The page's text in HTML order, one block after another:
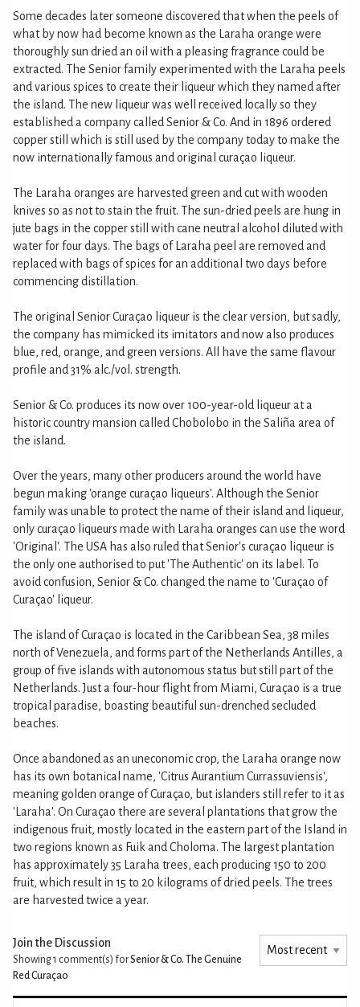
Some decades later someone discovered that when the peels of
what by now had become known as the Laraha orange were
thoroughly sun dried an oil with a pleasing fragrance could be
extracted. The Senior family experimented with the Laraha peels
and various spices to create their liqueur which they named after
the island. The new liqueur was well received locally so they
established a company called Senior & Co. And in 1896 ordered
copper still which is still used by the company today to make the
now internationally famous and original curaçao liqueur.
The Laraha oranges are harvested green and cut with wooden
knives so as not to stain the fruit. The sun-dried peels are hung in
jute bags in the copper still with cane neutral alcohol diluted with
water for four days. The bags of Laraha peel are removed and
replaced with bags of spices for an additional two days before
commencing distillation.
The original Senior Curaçao liqueur is the clear version, but sadly,
the company has mimicked its imitators and now also produces
blue, red, orange, and green versions. All have the same flavour
profile and 31% alc./vol. strength.
Senior & Co. produces its now over 100-year-old liqueur at a
historic country mansion called Chobolobo in the Saliña area of
the island.
Over the years, many other producers around the world have
begun making 'orange curaçao liqueurs'. Although the Senior
family was unable to protect the name of their island and liqueur,
only curaçao liqueurs made with Laraha oranges can use the word
'Original'. The USA has also ruled that Senior's curaçao liqueur is
the only one authorised to put 'The Authentic' on its label. To
avoid confusion, Senior & Co. changed the name to 'Curaçao of
Curaçao' liqueur.
The island of Curaçao is located in the Caribbean Sea, 38 miles
north of Venezuela, and forms part of the Netherlands Antilles, a
group of five islands with autonomous status but still part of the
Netherlands. Just a four-hour flight from Miami, Curaçao is a true
tropical paradise, boasting beautiful sun-drenched secluded
beaches.
Once abandoned as an uneconomic crop, the Laraha orange now
has its own botanical name, 'Citrus Aurantium Currassuviensis',
meaning golden orange of Curaçao, but islanders still refer to it as
'Laraha'. On Curaçao there are several plantations that grow the
indigenous fruit, mostly located in the eastern part of the Island in
two regions known as Fuik and Choloma. The largest plantation
has approximately 35 Laraha trees, each producing 150 to 200
fruit, which result in 15 to 20 kilograms of dried peels. The trees
are harvested twice a year.
Join the Discussion
Showing 1 comment(s) forSenior & Co. The Genuine
Red Curaçao